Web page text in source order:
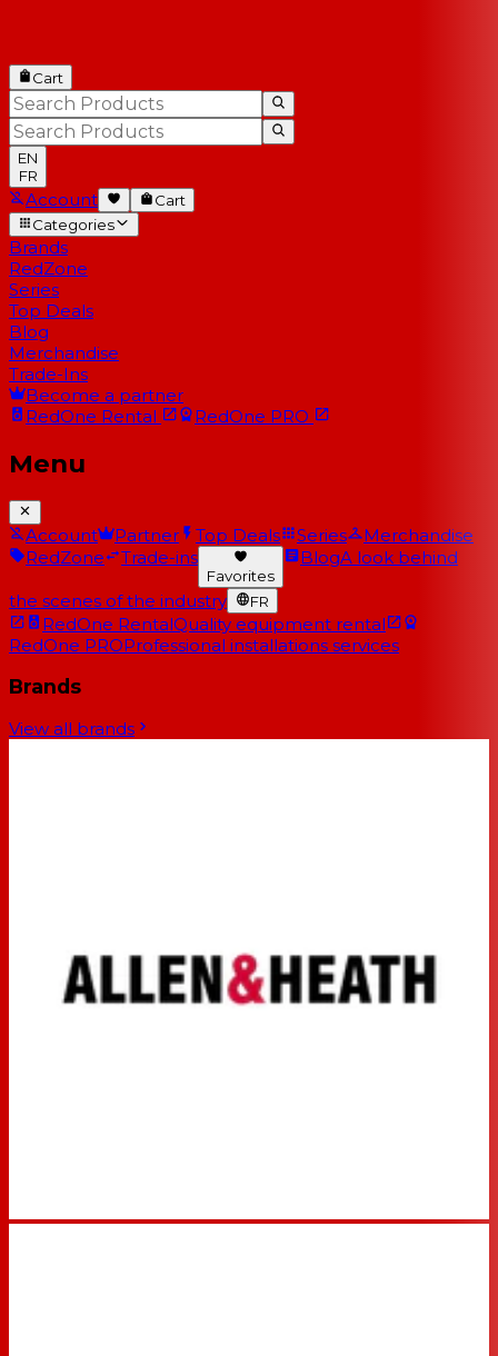
Cart
EN
FR
Account
Cart
Categories
Brands
RedZone
Series
Top Deals
Blog
Merchandise
Trade-Ins
Become a partner
RedOne Rental RedOne PRO
Menu
Account Partner Top Deals Series
Merchandise
RedZone
Trade-ins
Favorites
BlogA look behind
the scenes of the industry FR
RedOne RentalQuality equipment rental
RedOne PROProfessional installations services
Brands
View all brands